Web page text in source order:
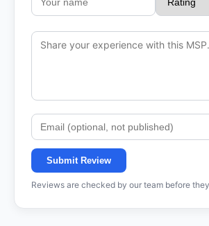
Submit Review
Reviews are checked by our team before